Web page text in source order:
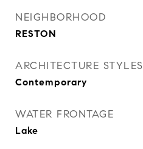
NEIGHBORHOOD
RESTON
ARCHITECTURE STYLES
Contemporary
WATER FRONTAGE
Lake